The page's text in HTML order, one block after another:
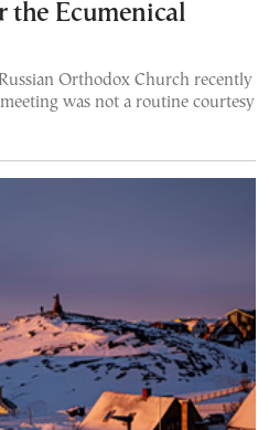
the Ecumenical
Orthodox Church recently
was not a routine courtesy